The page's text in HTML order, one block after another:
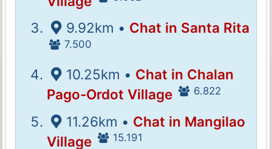
9.92km • Chat in Santa Rita
7.500
10.25km • Chat in Chalan
Pago-Ordot Village
6.822
11.26km • Chat in Mangilao
Village
15.191